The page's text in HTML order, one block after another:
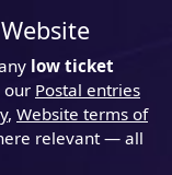
low ticket
our Postal entries
, Website terms of
relevant — all